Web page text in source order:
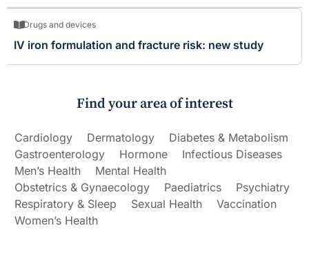
Drugs and devices
IV iron formulation and fracture risk: new study
Find your area of interest
Cardiology Dermatology
Diabetes & Metabolism
Gastroenterology
Hormone
Infectious Diseases
Men’s Health
Mental Health
Obstetrics & Gynaecology
Paediatrics
Psychiatry
Respiratory & Sleep
Sexual Health
Vaccination
Women’s Health